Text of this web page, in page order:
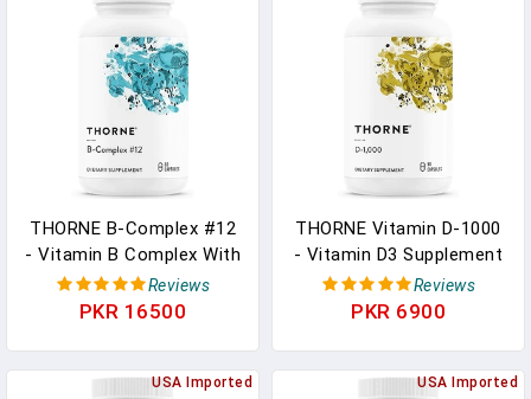
Pakistan
THORNE B-Complex #12
- Vitamin B Complex With
Active B12 And Folate -
60 Capsules In Pakistan
Reviews
PKR 16500
THORNE Vitamin D-1000
- Vitamin D3 Supplement
- 1,000 IU - Support
Healthy Bones, Teeth,
Gluten-Free,Dairy-Free,
Reviews
PKR 6900
USA Imported USA Imported